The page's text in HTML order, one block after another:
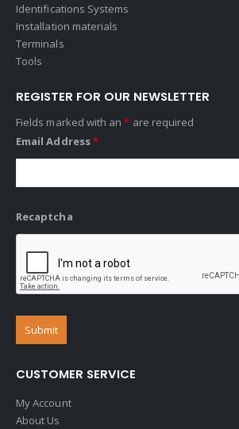
Identifications Systems
Installation materials
Terminals
Tools
REGISTER FOR OUR NEWSLETTER
Fields marked with an* are required
Email Address*
Recaptcha
CUSTOMER SERVICE
My Account
About Us